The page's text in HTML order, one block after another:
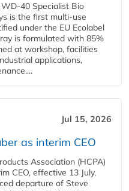
40 Specialist Bio
is the first multi-use
under the EU Ecolabel
is formulated with 85%
at workshop, facilities
applications,
Jul 15, 2026
as interim CEO
Association (HCPA)
CEO, effective 13 July,
departure of Steve